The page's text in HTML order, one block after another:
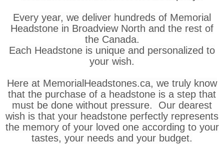
Every year, we deliver hundreds of Memorial
Headstone in Broadview North and the rest of
the Canada.
Each Headstone is unique and personalized to
your wish.
Here at MemorialHeadstones.ca, we truly know
that the purchase of a headstone is a step that
must be done without pressure. Our dearest
wish is that your headstone perfectly represents
the memory of your loved one according to your
tastes, your needs and your budget.